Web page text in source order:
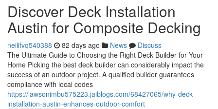
Discover Deck Installation
Austin for Composite Decking
neilifvq540388 82 days ago News
Discuss
The Ultimate Guide to Choosing the Right Deck Builder for Your
Home Picking the best deck builder can considerably impact the
success of an outdoor project. A qualified builder guarantees
compliance with local codes
https://lawsonimbu575223.jaiblogs.com/68427065/why-deck-
installation-austin-enhances-outdoor-comfort